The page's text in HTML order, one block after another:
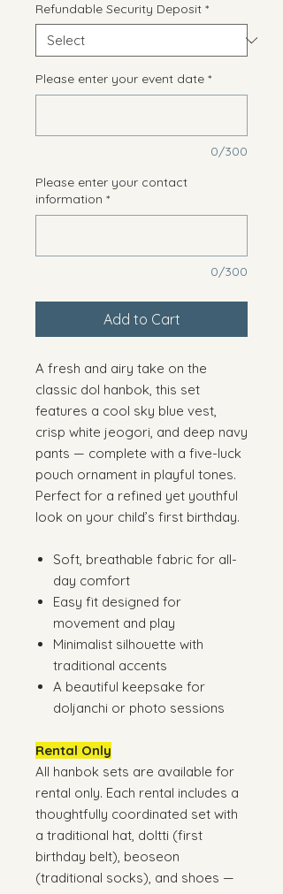
Refundable Security Deposit *
Please enter your event date *
0/300
Please enter your contact
information *
0/300
Add to Cart
A fresh and airy take on the
classic dol hanbok, this set
features a cool sky blue vest,
crisp white jeogori, and deep navy
pants — complete with a five-luck
pouch ornament in playful tones.
Perfect for a refined yet youthful
look on your child’s first birthday.
Soft, breathable fabric for all-
day comfort
Easy fit designed for
movement and play
Minimalist silhouette with
traditional accents
A beautiful keepsake for
doljanchi or photo sessions
Rental Only
All hanbok sets are available for
rental only. Each rental includes a
thoughtfully coordinated set with
a traditional hat, doltti (first
birthday belt), beoseon
(traditional socks), and shoes —